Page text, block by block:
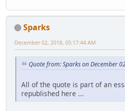
Sparks
December 02, 2018, 05:17:44 AM
Quote from: Sparks on December
All of the quote is part of an
republished here ...